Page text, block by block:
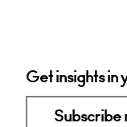
Get insights in
Subscribe